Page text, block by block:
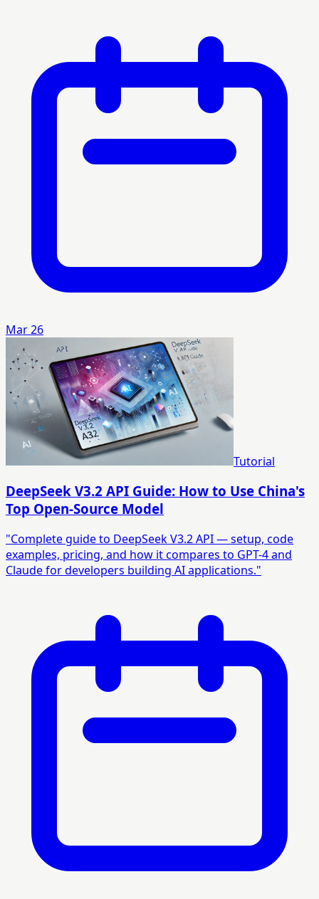
Mar 26
Tutorial
DeepSeek V3.2 API Guide: How to Use China's
Top Open-Source Model
"Complete guide to DeepSeek V3.2 API — setup, code
examples, pricing, and how it compares to GPT-4 and
Claude for developers building AI applications."